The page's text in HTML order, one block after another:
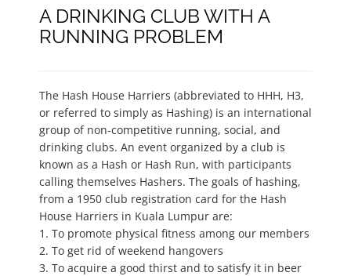
A DRINKING CLUB WITH A
RUNNING PROBLEM
The Hash House Harriers (abbreviated to HHH, H3,
or referred to simply as Hashing) is an international
group of non-competitive running, social, and
drinking clubs. An event organized by a club is
known as a Hash or Hash Run, with participants
calling themselves Hashers. The goals of hashing,
from a 1950 club registration card for the Hash
House Harriers in Kuala Lumpur are:
1. To promote physical fitness among our members
2. To get rid of weekend hangovers
3. To acquire a good thirst and to satisfy it in beer